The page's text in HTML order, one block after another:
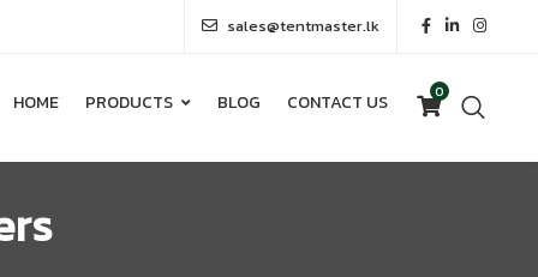
sales@tentmaster.lk
HOME PRODUCTS BLOG CONTACT US 0
0
CONTACT US